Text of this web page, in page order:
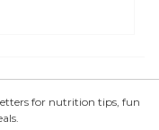
for nutrition tips, fun